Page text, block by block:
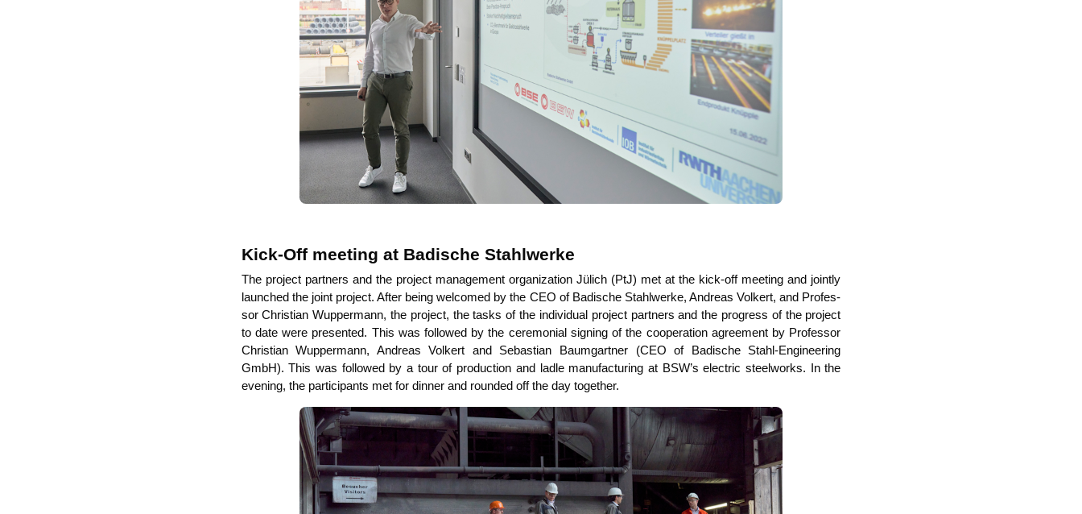
Kick-Off meeting at Badische Stahlwerke
The pro­ject part­ners and the pro­ject manage­ment orga­niza­ti­on Jülich (PtJ) met at the kick-off mee­ting and joint­ly
laun­ched the joint pro­ject. After being wel­co­med by the CEO of Badi­sche Stahl­wer­ke, Andre­as Vol­kert, and Pro­fes­
sor Chris­ti­an Wup­per­mann, the pro­ject, the tasks of the indi­vi­du­al pro­ject part­ners and the pro­gress of the pro­ject
to date were pre­sen­ted. This was fol­lo­wed by the cere­mo­ni­al sig­ning of the coope­ra­ti­on agree­ment by Pro­fes­sor
Chris­ti­an Wup­per­mann, Andre­as Vol­kert and Sebas­ti­an Baum­gart­ner (CEO of Badi­sche Stahl-Engi­nee­ring
GmbH). This was fol­lo­wed by a tour of pro­duc­tion and lad­le manu­fac­tu­ring at BSW’s elec­tric steel­works. In the
evening, the par­ti­ci­pan­ts met for din­ner and roun­ded off the day together.